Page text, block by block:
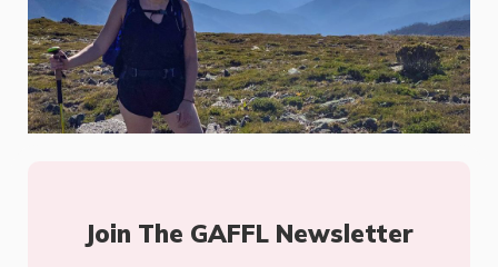
Join The GAFFL Newsletter